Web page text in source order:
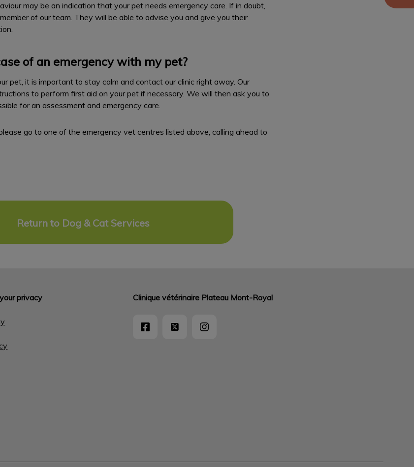
may be an indication that your pet needs emergency care. If in doubt,
of our team. They will be able to advise you and give you their
of an emergency with my pet?
pet, it is important to stay calm and contact our clinic right away. Our
to perform first aid on your pet if necessary. We will then ask you to
for an assessment and emergency care.
go to one of the emergency vet centres listed above, calling ahead to
Return to Dog & Cat Services
privacy Clinique vétérinaire Plateau Mont-Royal